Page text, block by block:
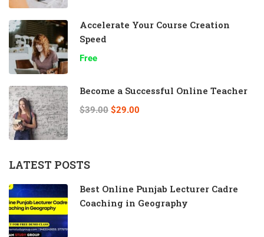
Accelerate Your Course Creation
Speed
Free
Become a Successful Online Teacher
$39.00 $29.00
LATEST POSTS
Best Online Punjab Lecturer Cadre
Coaching in Geography